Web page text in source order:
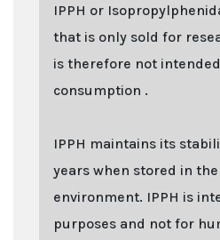
IPPH or
that is only sold for
is therefore not
consumption .
IPPH maintains its
years when stored in
environment. IPPH is
purposes and not for